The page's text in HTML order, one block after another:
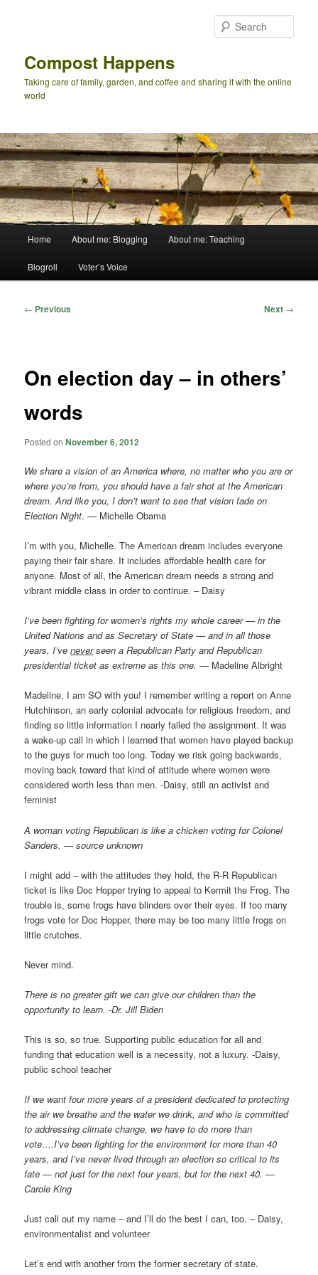
Compost Happens
Taking care of family, garden, and coffee and sharing it with the online
world
Home About me: Blogging About me: Teaching
Blogroll Voter’s Voice
Post
← Previous Next →
On election day – in others’
words
Posted onNovember 6, 2012
We share a vision of an America where, no matter who you are or
where you’re from, you should have a fair shot at the American
dream. And like you, I don’t want to see that vision fade on
Election Night. — Michelle Obama
I’m with you, Michelle. The American dream includes everyone
paying their fair share. It includes affordable health care for
anyone. Most of all, the American dream needs a strong and
vibrant middle class in order to continue. – Daisy
I’ve been fighting for women’s rights my whole career — in the
United Nations and as Secretary of State — and in all those
years, I’veneverseen a Republican Party and Republican
presidential ticket as extreme as this one. — Madeline Albright
Madeline, I am SO with you! I remember writing a report on Anne
Hutchinson, an early colonial advocate for religious freedom, and
finding so little information I nearly failed the assignment. It was
a wake-up call in which I learned that women have played backup
to the guys for much too long. Today we risk going backwards,
moving back toward that kind of attitude where women were
considered worth less than men. -Daisy, still an activist and
feminist
A woman voting Republican is like a chicken voting for Colonel
Sanders. — source unknown
I might add – with the attitudes they hold, the R-R Republican
ticket is like Doc Hopper trying to appeal to Kermit the Frog. The
trouble is, some frogs have blinders over their eyes. If too many
frogs vote for Doc Hopper, there may be too many little frogs on
little crutches.
Never mind.
There is no greater gift we can give our children than the
opportunity to learn. -Dr. Jill Biden
This is so, so true. Supporting public education for all and
funding that education well is a necessity, not a luxury. -Daisy,
public school teacher
If we want four more years of a president dedicated to protecting
the air we breathe and the water we drink, and who is committed
to addressing climate change, we have to do more than
vote….I’ve been fighting for the environment for more than 40
years, and I’ve never lived through an election so critical to its
fate — not just for the next four years, but for the next 40. —
Carole King
Just call out my name – and I’ll do the best I can, too. – Daisy,
environmentalist and volunteer
Let’s end with another from the former secretary of state.